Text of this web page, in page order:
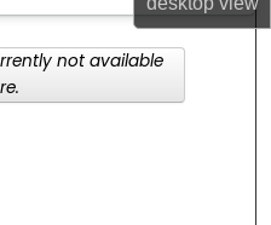
not available